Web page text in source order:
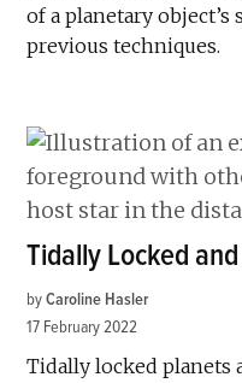
of a planetary object’s
previous techniques.
Tidally Locked
by Caroline Hasler
17 February 2022
Tidally locked planets